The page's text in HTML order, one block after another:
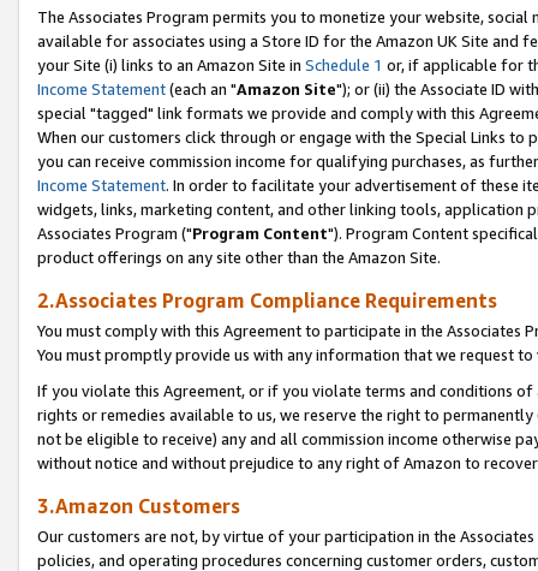
The Associates Program permits you to monetize your website,
available for associates using a Store ID for the Amazon UK Site and
your Site (i) links to an Amazon Site in Schedule 1 or, if applicable for
Income Statement(each an "Amazon Site"); or (ii) the Associate ID
special "tagged" link formats we provide and comply with this
When our customers click through or engage with the Special Links
you can receive commission income for qualifying purchases, as
Income Statement. In order to facilitate your advertisement of these
widgets, links, marketing content, and other linking tools, application
Associates Program ("Program Content"). Program Content
product offerings on any site other than the Amazon Site.
2.Associates Program Compliance Requirements
You must comply with this Agreement to participate in the Associates
You must promptly provide us with any information that we request
If you violate this Agreement, or if you violate terms and conditions
rights or remedies available to us, we reserve the right to
not be eligible to receive) any and all commission income otherwise
without notice and without prejudice to any right of Amazon to
3.Amazon Customers
Our customers are not, by virtue of your participation in the
policies, and operating procedures concerning customer orders,